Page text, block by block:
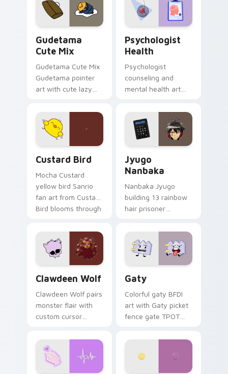
pointer and click pair
daily.
Gudetama
Cute Mix
Gudetama Cute Mix
Gudetama pointer
art with cute lazy
joyful pointer charm
on your custom
cursor pair.
Psychologist
Health
Psychologist
counseling and
mental health art
profession warmth
across your pointer
and daily tabs.
Custard Bird
Mocha Custard
yellow bird Sanrio
fan art from Custard
Bird blooms through
custom cursor
kawaii flair.
Jyugo
Nanbaka
Nanbaka Jyugo
building 13 rainbow
hair prisoner
comedy chaos
paints rainbow tabs
on your pointer pair.
Clawdeen Wolf
Clawdeen Wolf pairs
monster flair with
custom cursor
Gaty
Colorful gaty BFDI
art with Gaty picket
fence gate TPOT
personality flair on